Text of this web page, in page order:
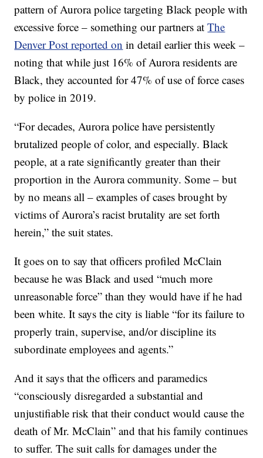
pattern of Aurora police targeting Black people with
excessive force – something our partners atThe
Denver Post reported on in detail earlier this week –
noting that while just 16% of Aurora residents are
Black, they accounted for 47% of use of force cases
by police in 2019.
“For decades, Aurora police have persistently
brutalized people of color, and especially. Black
people, at a rate significantly greater than their
proportion in the Aurora community. Some – but
by no means all – examples of cases brought by
victims of Aurora’s racist brutality are set forth
herein,” the suit states.
It goes on to say that officers profiled McClain
because he was Black and used “much more
unreasonable force” than they would have if he had
been white. It says the city is liable “for its failure to
properly train, supervise, and/or discipline its
subordinate employees and agents.”
And it says that the officers and paramedics
“consciously disregarded a substantial and
unjustifiable risk that their conduct would cause the
death of Mr. McClain” and that his family continues
to suffer. The suit calls for damages under the